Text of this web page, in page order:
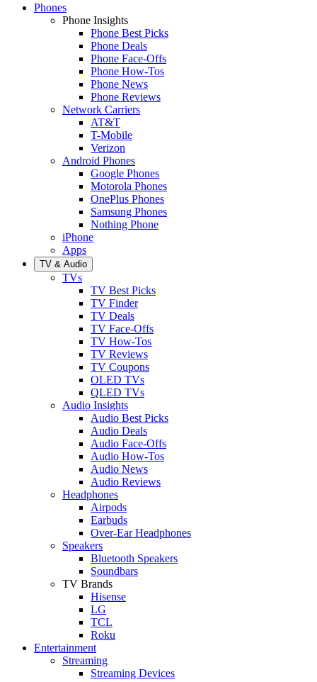
Phones
Phone Insights
Phone Best Picks
Phone Deals
Phone Face-Offs
Phone How-Tos
Phone News
Phone Reviews
Network Carriers
AT&T
T-Mobile
Verizon
Android Phones
Google Phones
Motorola Phones
OnePlus Phones
Samsung Phones
Nothing Phone
iPhone
Apps
TV & Audio
TVs
TV Best Picks
TV Finder
TV Deals
TV Face-Offs
TV How-Tos
TV Reviews
TV Coupons
OLED TVs
QLED TVs
Audio Insights
Audio Best Picks
Audio Deals
Audio Face-Offs
Audio How-Tos
Audio News
Audio Reviews
Headphones
Airpods
Earbuds
Over-Ear Headphones
Speakers
Bluetooth Speakers
Soundbars
TV Brands
Hisense
LG
TCL
Roku
Entertainment
Streaming
Streaming Devices